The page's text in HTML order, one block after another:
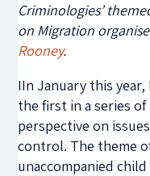
Criminologies’
on Migration
Rooney.​
IIn January this
the first in a series
perspective on
control. The theme
unaccompanied